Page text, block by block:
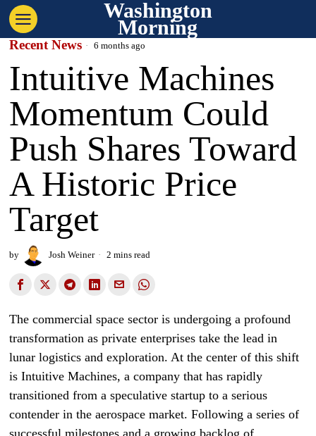
Washington
Morning
Recent News 6 months ago
Intuitive Machines
Momentum Could
Push Shares Toward
A Historic Price
Target
by Josh Weiner 2 mins read
The commercial space sector is undergoing a profound
transformation as private enterprises take the lead in
lunar logistics and exploration. At the center of this shift
is Intuitive Machines, a company that has rapidly
transitioned from a speculative startup to a serious
contender in the aerospace market. Following a series of
successful milestones and a growing backlog of